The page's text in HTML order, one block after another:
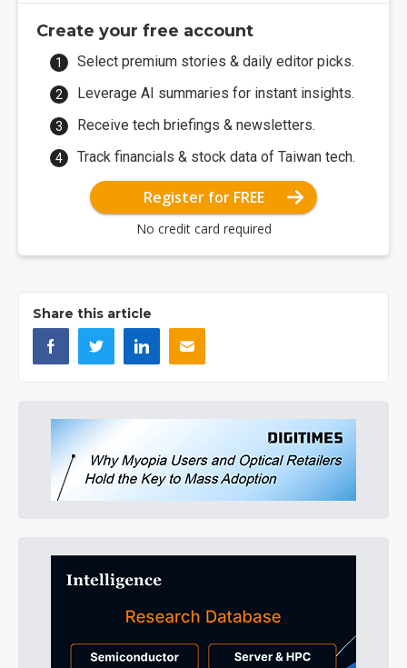
Create your free account
Select premium stories & daily editor picks.
Leverage AI summaries for instant insights.
Receive tech briefings & newsletters.
Track financials & stock data of Taiwan tech.
Register for FREE
No credit card required
Share this article